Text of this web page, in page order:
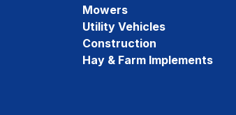
Mowers
Utility Vehicles
Construction
Hay & Farm Implements